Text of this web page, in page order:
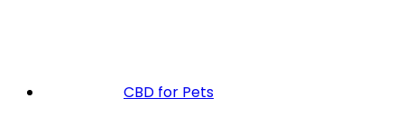
CBD for Pets